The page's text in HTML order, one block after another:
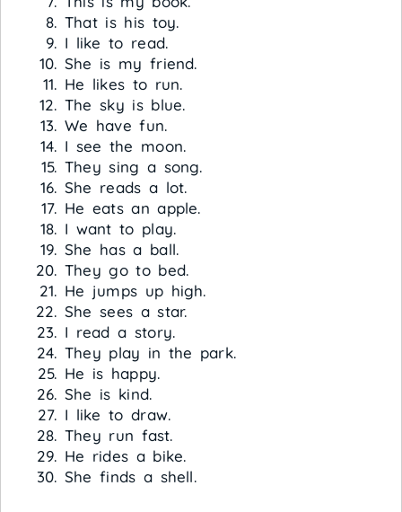
That is his toy.
I like to read.
She is my friend.
He likes to run.
The sky is blue.
We have fun.
I see the moon.
They sing a song.
She reads a lot.
He eats an apple.
I want to play.
She has a ball.
They go to bed.
He jumps up high.
She sees a star.
I read a story.
They play in the park.
He is happy.
She is kind.
I like to draw.
They run fast.
He rides a bike.
She finds a shell.